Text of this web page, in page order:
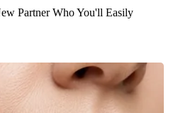
Partner Who You'll Easily